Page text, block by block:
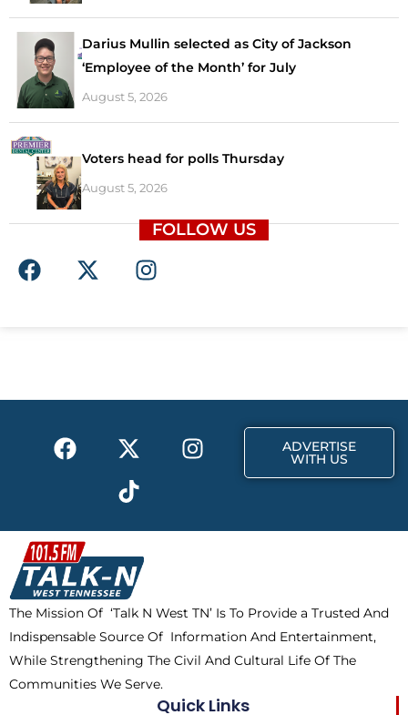
Darius Mullin selected as City of Jackson
‘Employee of the Month’ for July
August 5, 2026
Voters head for polls Thursday
August 5, 2026
FOLLOW US
F
a
o
X
-
t
I
n
r
F
a
b
o
o
k
X
-
t
w
i
t
t
e
r
I
n
a
m
T
i
k
t
o
k
ADVERTISE
WITH US
The Mission Of ‘Talk N West TN’ Is To Provide a Trusted And
Indispensable Source Of Information And Entertainment,
While Strengthening The Civil And Cultural Life Of The
Communities We Serve.
Quick Links